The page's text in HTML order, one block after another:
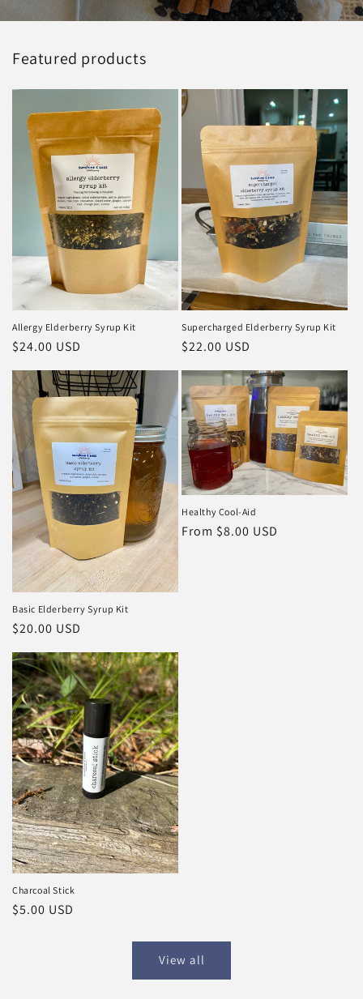
Featured products
Allergy Elderberry Syrup Kit
Regular
price
$24.00 USD
Supercharged Elderberry Syrup Kit
Regular
price
$22.00 USD
Basic Elderberry Syrup Kit
Regular
$20.00 USD
Healthy Cool-Aid
Regular
From $8.00 USD
Charcoal Stick
Regular
$5.00 USD
View all